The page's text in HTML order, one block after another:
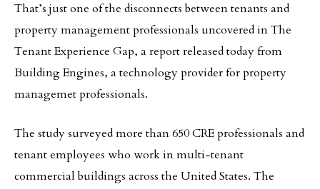
That’s just one of the disconnects between tenants and
property management professionals uncovered in The
Tenant Experience Gap, a report released today from
Building Engines, a technology provider for property
managemet professionals.
The study surveyed more than 650 CRE professionals and
tenant employees who work in multi-tenant
commercial buildings across the United States. The